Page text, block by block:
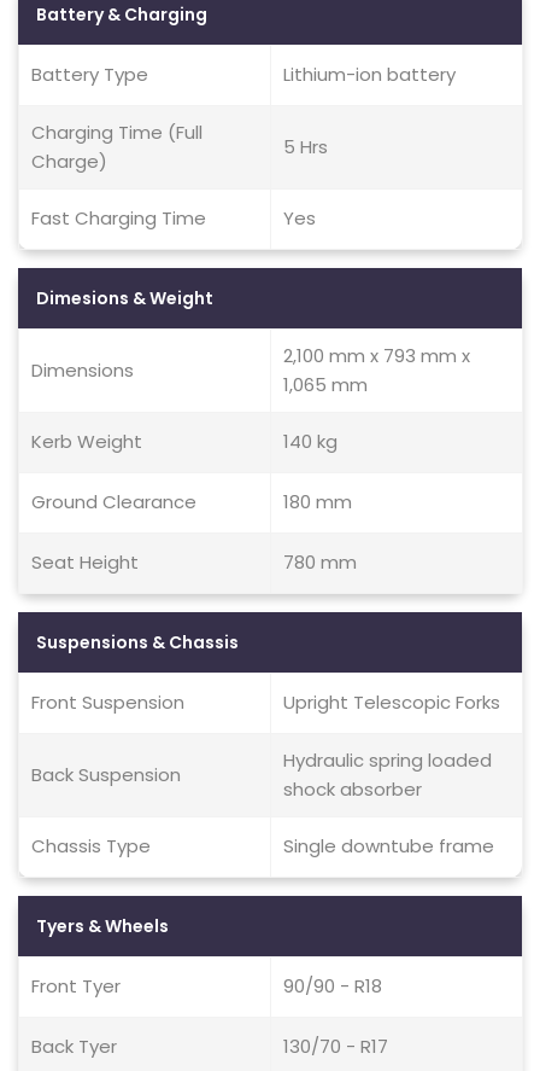
Battery & Charging
Battery Type Lithium-ion battery
Charging Time (Full
Charge)
5 Hrs
Fast Charging Time Yes
Dimesions & Weight
Dimensions
2,100 mm x 793 mm x
1,065 mm
Kerb Weight 140 kg
Ground Clearance 180 mm
Seat Height 780 mm
Suspensions & Chassis
Front Suspension Upright Telescopic Forks
Back Suspension
Hydraulic spring loaded
shock absorber
Chassis Type Single downtube frame
Tyers & Wheels
Front Tyer 90/90 - R18
Back Tyer 130/70 - R17